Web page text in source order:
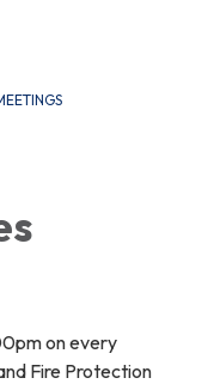
on every
Fire Protection